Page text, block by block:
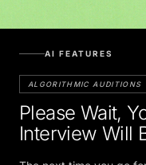
AI FEATURES
ALGORITHMIC AUDITIONS
Please Wait,
Interview Will